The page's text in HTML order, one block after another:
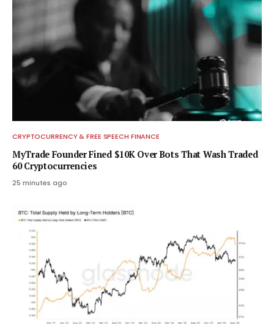
CRYPTOCURRENCY & FREE SPEECH FINANCE
MyTrade Founder Fined $10K Over Bots That Wash Traded
60 Cryptocurrencies
25 minutes ago